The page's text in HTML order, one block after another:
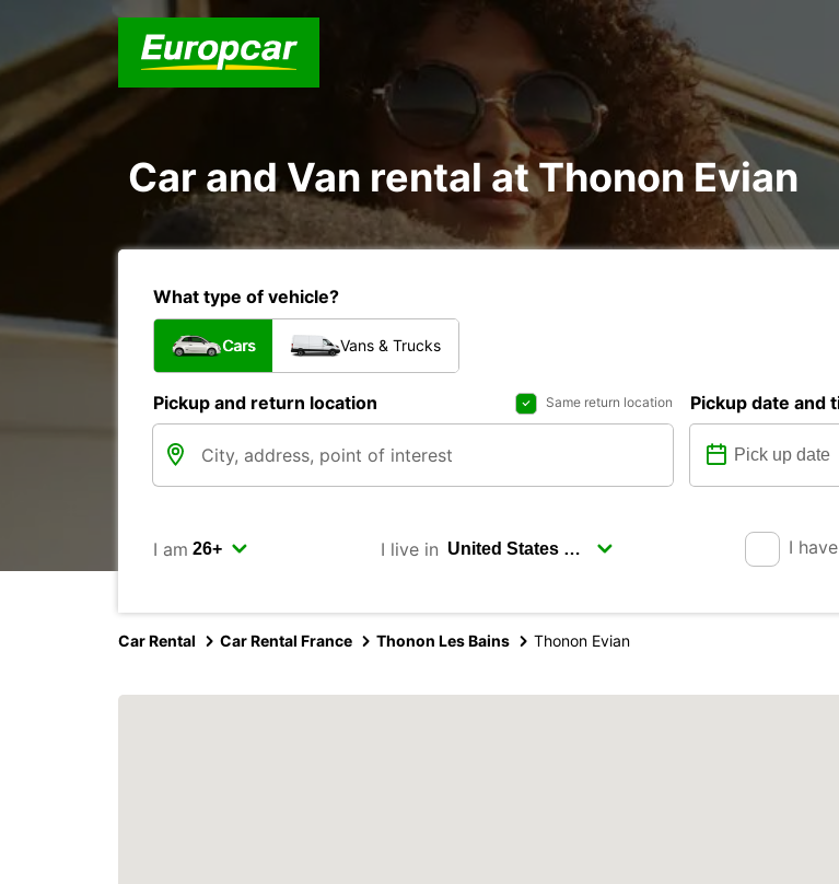
Car and Van rental at Thonon Evian
What type of vehicle?
Cars Vans & Trucks
Pickup and return location Same return location Pickup date and
I am I live in I
Car Rental Car Rental France Thonon Les Bains Thonon Evian